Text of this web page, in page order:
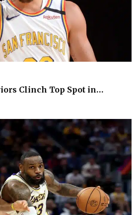
Clinch Top Spot in…